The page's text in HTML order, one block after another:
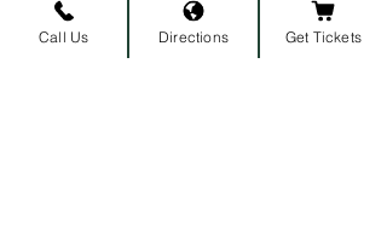
Call Us Directions Get Tickets